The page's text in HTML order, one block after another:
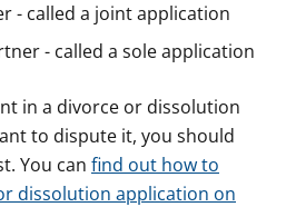
- called a joint application
- called a sole application
in a divorce or dissolution
to dispute it, you should
You can find out how to
dissolution application on